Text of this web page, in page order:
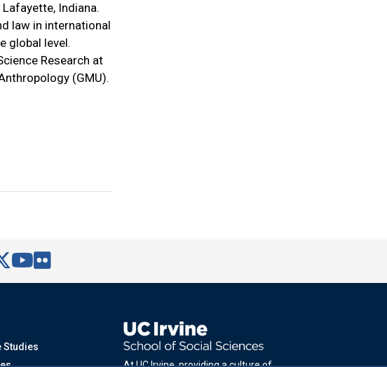
Indiana.
law in international
global level.
Research at
(GMU).
Studies
At UC Irvine, providing a culture of